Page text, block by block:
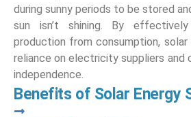
during sunny periods to be stored
sun isn’t shining. By
production from consumption,
reliance on electricity suppliers and
independence.
Benefits of Solar Energy